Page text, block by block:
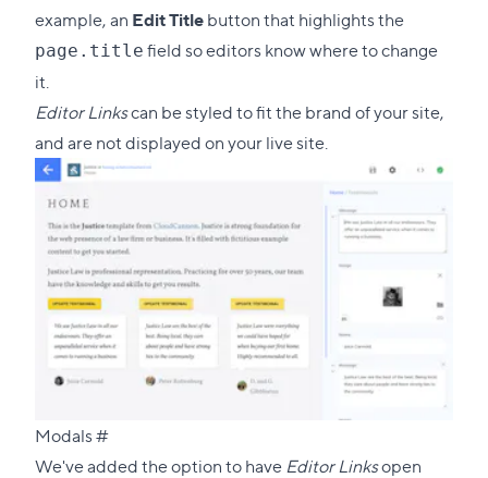
example, an Edit Titlebutton that highlights the
page.title field so editors know where to change
it.
Editor Linkscan be styled to fit the brand of your site,
and are not displayed on your live site.
Modals#Direct
link
We've added the option to have Editor Linksopen